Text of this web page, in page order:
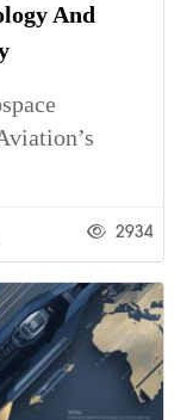
And
2934